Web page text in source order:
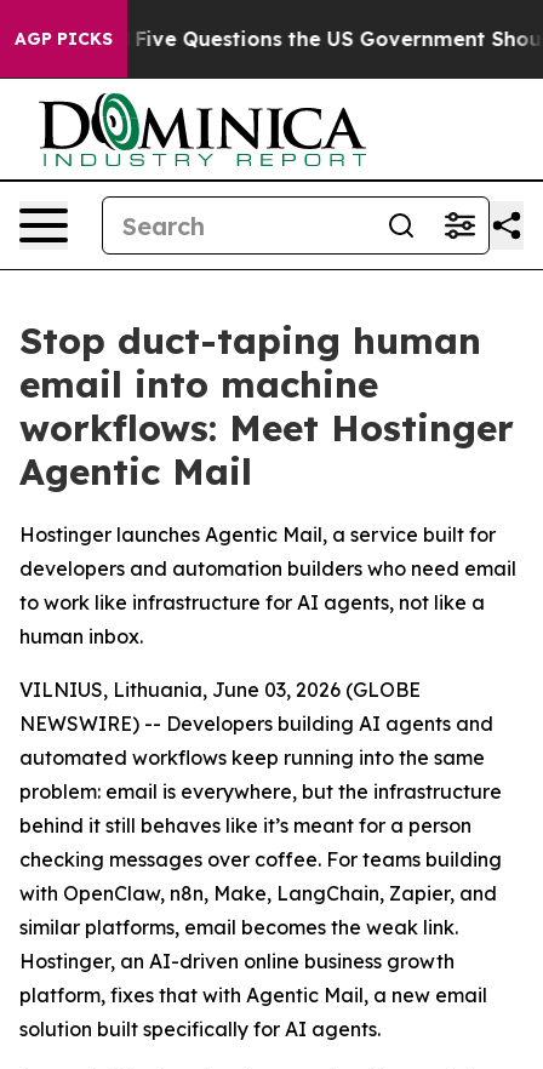
AGP PICKS
oil Five Questions the US Government Should
Stop duct-taping human
email into machine
workflows: Meet Hostinger
Agentic Mail
Hostinger launches Agentic Mail, a service built for
developers and automation builders who need email
to work like infrastructure for AI agents, not like a
human inbox.
VILNIUS, Lithuania, June 03, 2026 (GLOBE
NEWSWIRE) -- Developers building AI agents and
automated workflows keep running into the same
problem: email is everywhere, but the infrastructure
behind it still behaves like it’s meant for a person
checking messages over coffee. For teams building
with OpenClaw, n8n, Make, LangChain, Zapier, and
similar platforms, email becomes the weak link.
Hostinger, an AI-driven online business growth
platform, fixes that with Agentic Mail, a new email
solution built specifically for AI agents.